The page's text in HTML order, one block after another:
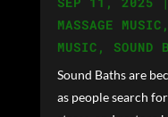
MASSAGE MUSIC
MUSIC , SOUND
Sound Baths are
as people search